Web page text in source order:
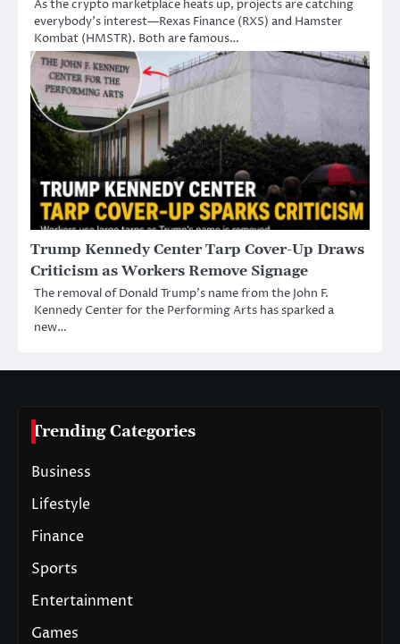
As the crypto marketplace heats up, projects are catching
everybody’s interest—Rexas Finance (RXS) and Hamster
Kombat (HMSTR). Both are famous…
Trump Kennedy Center Tarp Cover-Up Draws
Criticism as Workers Remove Signage
The removal of Donald Trump’s name from the John F.
Kennedy Center for the Performing Arts has sparked a
new…
Trending Categories
Business
Lifestyle
Finance
Sports
Entertainment
Games